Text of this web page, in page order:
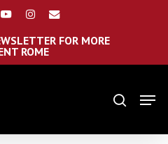
youtubeinstagram
email
FOR MORE
ROME
search